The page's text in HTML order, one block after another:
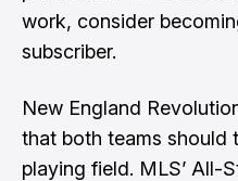
work, consider
subscriber.
New England
that both teams should
playing field. MLS’ All-